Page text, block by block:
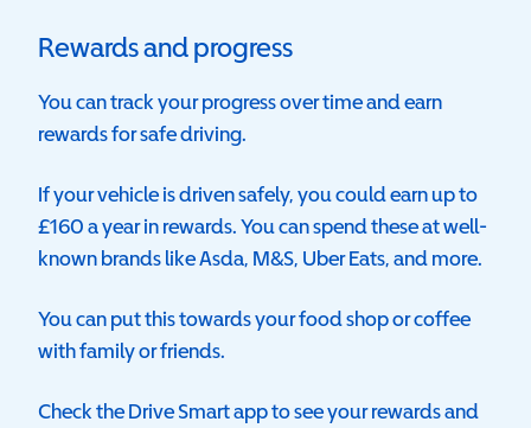
Rewards and progress
You can track your progress over time and earn
rewards for safe driving.
If your vehicle is driven safely, you could earn up to
£160 a year in rewards.You can spend these atwell-
known brands like Asda, M&S, Uber Eats, and more.
You can put this towardsyour food shop or coffee
with family or friends.
Check the Drive Smart app to see your rewards and